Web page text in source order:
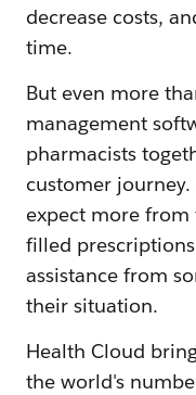
decrease costs,
time.
But even more
management
pharmacists
customer
expect more
filled
assistance from
their situation.
Health Cloud
the world's